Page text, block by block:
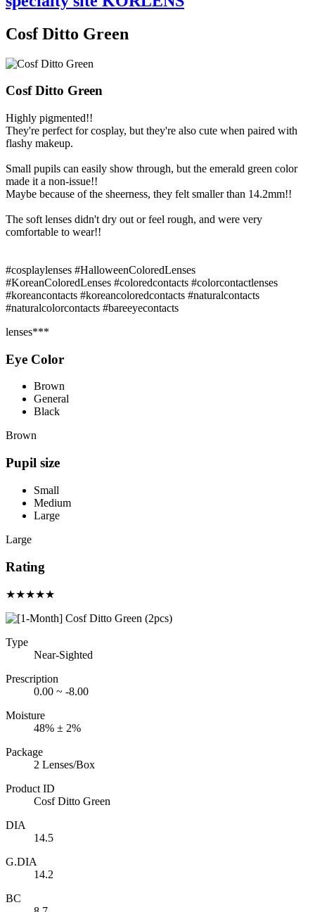
Cosf Ditto Green
Cosf Ditto Green
Highly pigmented!!
They're perfect for cosplay, but they're also cute when paired with
flashy makeup.
Small pupils can easily show through, but the emerald green color
made it a non-issue!!
Maybe because of the sheerness, they felt smaller than 14.2mm!!
The soft lenses didn't dry out or feel rough, and were very
comfortable to wear!!
#cosplaylenses #HalloweenColoredLenses
#KoreanColoredLenses #coloredcontacts #colorcontactlenses
#koreancontacts #koreancoloredcontacts #naturalcontacts
#naturalcolorcontacts #bareeyecontacts
lenses***
Eye Color
Brown
General
Black
Brown
Pupil size
Small
Medium
Large
Large
Rating
★★★★★
Type
Near-Sighted
Prescription
0.00 ~ -8.00
Moisture
48% ± 2%
Package
2 Lenses/Box
Product ID
Cosf Ditto Green
DIA
14.5
G.DIA
14.2
BC